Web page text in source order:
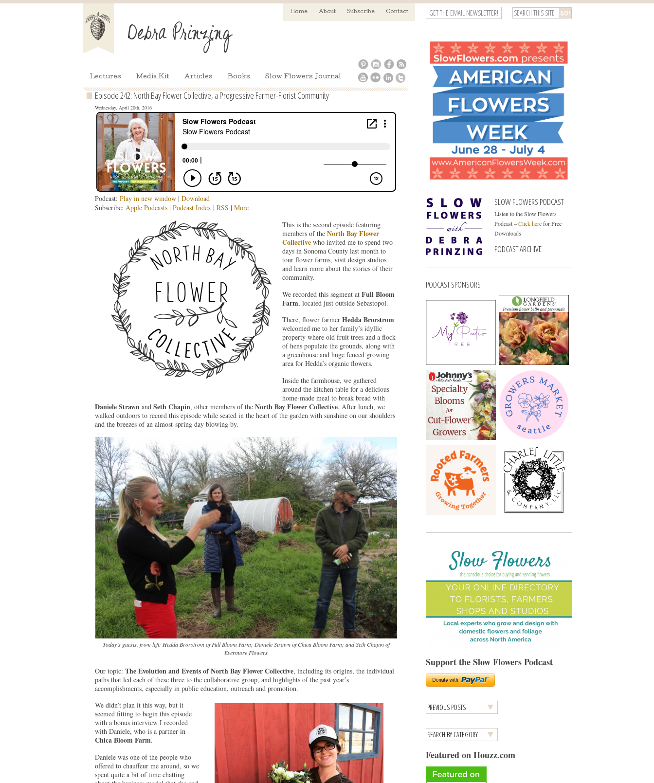
Home About Subscribe Contact
Lectures Media Kit Articles Books Slow Flowers Journal
GET THE EMAIL NEWSLETTER!
Episode 242: North Bay Flower Collective, a Progressive Farmer-Florist Community
Wednesday, April 20th, 2016
Podcast: Play in new window| Download
Subscribe: Apple Podcasts| Podcast Index| RSS | More
This is the second episode featuring
members of theNorth Bay Flower
Collective who invited me to spend two
days in Sonoma County last month to
tour flower farms, visit design studios
and learn more about the stories of their
community.
We recorded this segment atFull Bloom
Farm, located just outside Sebastopol.
There, flower farmerHedda Brorstrom
welcomed me to her family’s idyllic
property where old fruit trees and a flock
of hens populate the grounds, along with
a greenhouse and huge fenced growing
area for Hedda’s organic flowers.
Inside the farmhouse, we gathered
around the kitchen table for a delicious
home-made meal to break bread with
Daniele Strawnand Seth Chapin, other members of the North Bay Flower Collective. After lunch, we
walked outdoors to record this episode while seated in the heart of the garden with sunshine on our shoulders
and the breezes of an almost-spring day blowing by.
Today’s guests, from left: Hedda Brorstrom of Full Bloom Farm; Daniele Strawn of Chica Bloom Farm; and Seth Chapin of
Evermore Flowers
Our topic: The Evolution and Events of North Bay Flower Collective, including its origins, the individual
paths that led each of these three to the collaborative group, and highlights of the past year’s
accomplishments, especially in public education, outreach and promotion.
We didn’t plan it this way, but it
seemed fitting to begin this episode
with a bonus interview I recorded
with Daniele, who is a partner in
Chica Bloom Farm.
Daniele was one of the people who
offered to chauffeur me around, so we
spent quite a bit of time chatting
SLOW FLOWERS PODCAST
Listen to the Slow Flowers
Podcast –Click herefor Free
Downloads
PODCAST ARCHIVE
PODCAST SPONSORS
Support the Slow Flowers Podcast
Featured on Houzz.com